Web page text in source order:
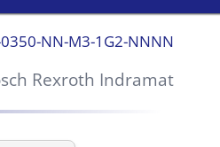
0350-NN-M3-1G2-NNNN
Rexroth Indramat